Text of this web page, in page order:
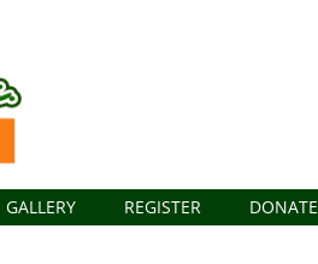
GALLERY REGISTER DONATE